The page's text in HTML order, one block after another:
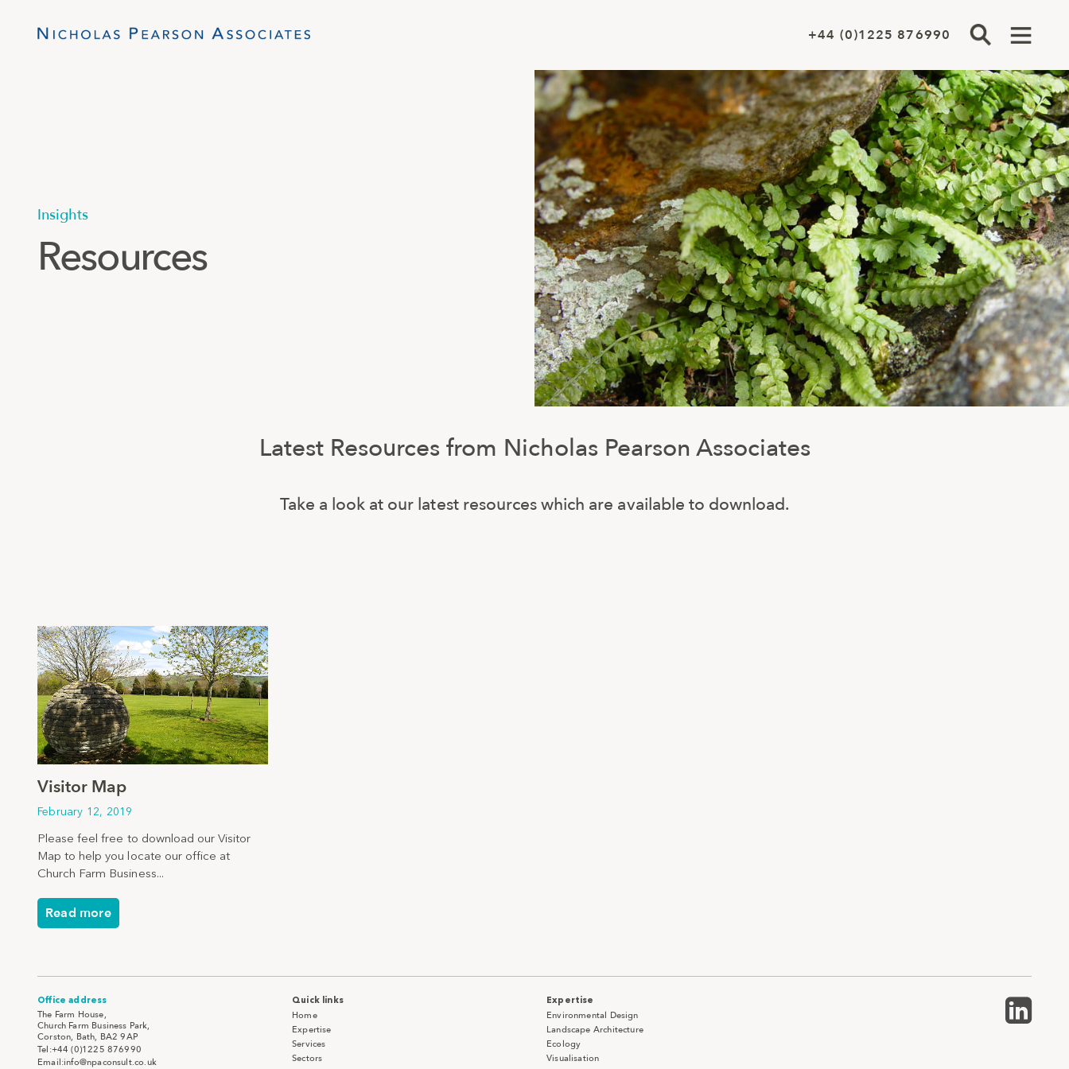
+44 (0)1225 876990
Insights
Resources
Latest Resources from Nicholas Pearson Associates
Take a look at our latest resources which are available to download.
Visitor Map
February 12, 2019
Please feel free to download our Visitor
Map to help you locate our office at
Church Farm Business...
Read more
Office address
The Farm House,
Church Farm Business Park,
Corston, Bath, BA2 9AP
Tel:+44 (0)1225 876990
Email:info@npaconsult.co.uk
Quick links
Home
Expertise
Services
Sectors
Expertise
Environmental Design
Landscape Architecture
Ecology
Visualisation